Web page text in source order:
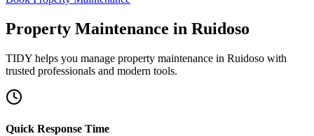
Property Maintenance in Ruidoso
TIDY helps you manage property maintenance in Ruidoso with
trusted professionals and modern tools.
Quick Response Time